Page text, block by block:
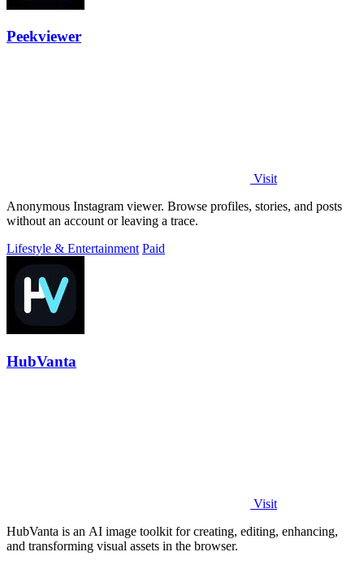
Peekviewer
Visit
Anonymous Instagram viewer. Browse profiles, stories, and posts
without an account or leaving a trace.
Lifestyle & Entertainment Paid
HubVanta
Visit
HubVanta is an AI image toolkit for creating, editing, enhancing,
and transforming visual assets in the browser.